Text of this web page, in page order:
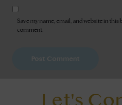
Save my name, email, and website in this
comment.